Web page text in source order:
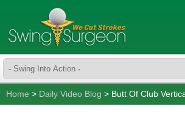
Home > Daily Video Blog > Butt Of Club